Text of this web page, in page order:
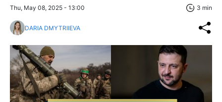
Thu, May 08, 2025 - 13:00 3 min
DARIA DMYTRIIEVA